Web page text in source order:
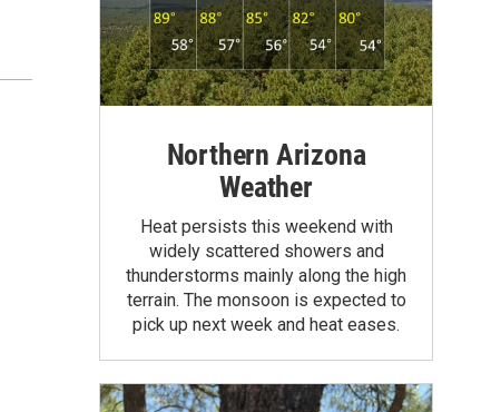
Northern Arizona
Weather
Heat persists this weekend with
widely scattered showers and
thunderstorms mainly along the high
terrain. The monsoon is expected to
pick up next week and heat eases.